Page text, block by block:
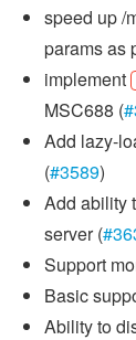
speed up /
params as
implement
MSC688 (
Add lazy-
(#3589)
Add ability
server (
Support
Basic
Ability to